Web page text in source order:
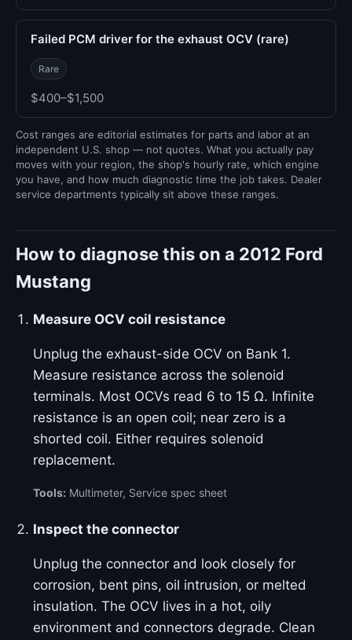
Failed PCM driver for the exhaust OCV (rare)
Rare
$400–$1,500
Cost ranges are editorial estimates for parts and labor at an
independent U.S. shop — not quotes. What you actually pay
moves with your region, the shop's hourly rate, which engine
you have, and how much diagnostic time the job takes. Dealer
service departments typically sit above these ranges.
How to diagnose this on a 2012 Ford
Mustang
Measure OCV coil resistance
Unplug the exhaust-side OCV on Bank 1.
Measure resistance across the solenoid
terminals. Most OCVs read 6 to 15 Ω. Infinite
resistance is an open coil; near zero is a
shorted coil. Either requires solenoid
replacement.
Tools: Multimeter, Service spec sheet
Inspect the connector
Unplug the connector and look closely for
corrosion, bent pins, oil intrusion, or melted
insulation. The OCV lives in a hot, oily
environment and connectors degrade. Clean